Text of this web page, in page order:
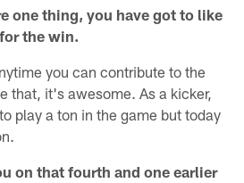
one thing, you have got to like
the win.
you can contribute to the
that, it's awesome. As a kicker,
play a ton in the game but today
on that fourth and one earlier